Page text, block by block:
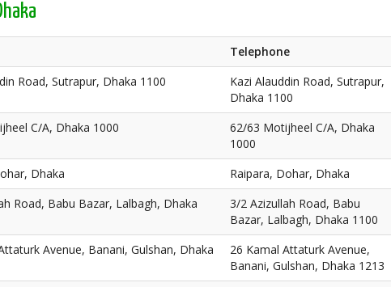
Telephone
Road, Sutrapur, Dhaka 1100
Kazi Alauddin Road, Sutrapur,
Dhaka 1100
C/A, Dhaka 1000
62/63 Motijheel C/A, Dhaka
1000
Dhaka
Raipara, Dohar, Dhaka
Road, Babu Bazar, Lalbagh, Dhaka
3/2 Azizullah Road, Babu
Bazar, Lalbagh, Dhaka 1100
Avenue, Banani, Gulshan, Dhaka
26 Kamal Attaturk Avenue,
Banani, Gulshan, Dhaka 1213